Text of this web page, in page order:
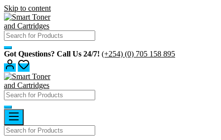
Skip to content
Got Questions? Call Us 24/7! (+254) (0) 705 158 895